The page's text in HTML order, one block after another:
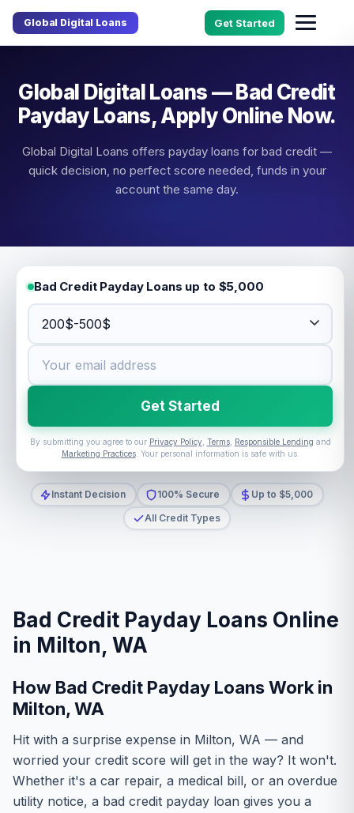
Global Digital Loans Get Started
Global Digital Loans — Bad Credit
Payday Loans, Apply Online Now.
Global Digital Loans offers payday loans for bad credit —
quick decision, no perfect score needed, funds in your
account the same day.
Bad Credit Payday Loans up to $5,000
Get Started
By submitting you agree to our Privacy Policy, Terms, Responsible Lending and
Marketing Practices. Your personal information is safe with us.
Instant Decision 100% Secure
Up to $5,000
All Credit Types
Bad Credit Payday Loans Online
in Milton, WA
How Bad Credit Payday Loans Work in
Milton, WA
Hit with a surprise expense in Milton, WA — and
worried your credit score will get in the way? It won't.
Whether it's a car repair, a medical bill, or an overdue
utility notice, a bad credit payday loan gives you a